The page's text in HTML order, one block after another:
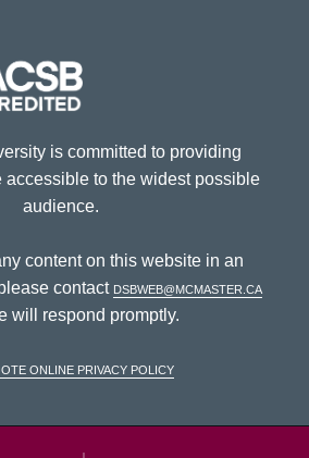
is committed to providing
accessible to the widest possible
audience.
content on this website in an
contact dsbweb@mcmaster.ca
will respond promptly.
Online Privacy Policy